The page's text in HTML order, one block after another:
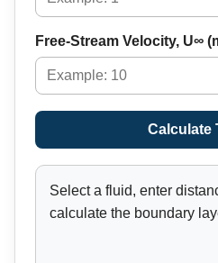
Free-Stream Velocity, U∞
Calculate
Select a fluid, enter
calculate the boundary